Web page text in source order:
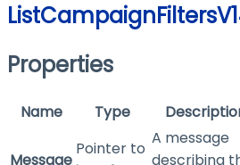
Properties
Name Type
Message
Pointer to
A message
describing